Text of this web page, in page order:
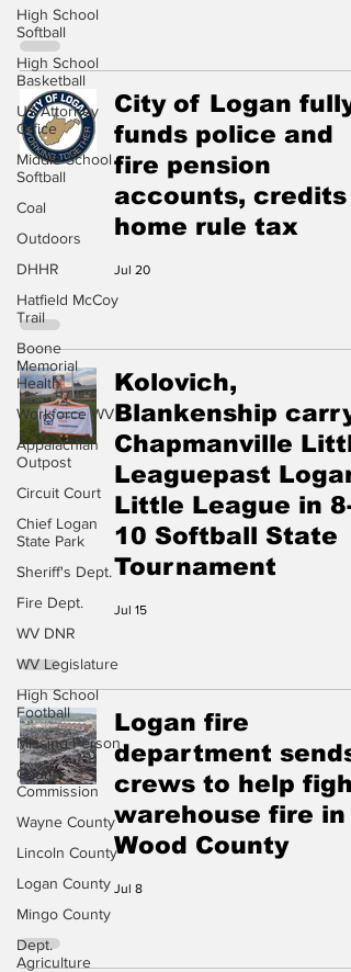
High School
Softball
High School
Basketball
US Attorney
Office
Middle School
Softball
Coal
Outdoors
DHHR
Hatfield McCoy
Trail
Boone
Memorial
Health
Workforce WV
Appalachian
Outpost
Circuit Court
Chief Logan
State Park
Sheriff's Dept.
Fire Dept.
WV DNR
WV Legislature
High School
Football
Missing Person
County
Commission
Wayne County
Lincoln County
Logan County
Mingo County
Dept.
Agriculture
City of Logan fully
funds police and
fire pension
accounts, credits
home rule tax
Jul 20
Kolovich,
Blankenship carry
Chapmanville
Leaguepast Logan
Little League in 8-
10 Softball State
Tournament
Jul 15
Logan fire
department sends
crews to help fight
warehouse fire in
Wood County
Jul 8